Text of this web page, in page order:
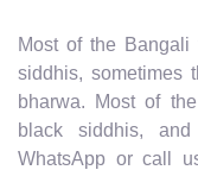
Most of the
siddhis, sometimes
bharwa. Most of
black siddhis,
WhatsApp or call